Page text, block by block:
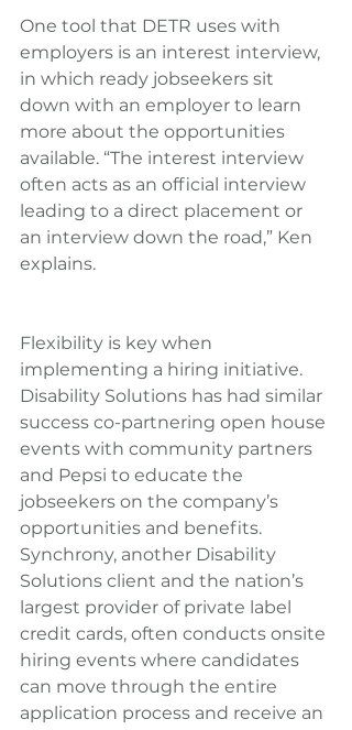
One tool that DETR uses with
employers is an interest interview,
in which ready jobseekers sit
down with an employer to learn
more about the opportunities
available. “The interest interview
often acts as an official interview
leading to a direct placement or
an interview down the road,” Ken
explains.
Flexibility is key when
implementing a hiring initiative.
Disability Solutions has had similar
success co-partnering open house
events with community partners
and Pepsi to educate the
jobseekers on the company’s
opportunities and benefits.
Synchrony, another Disability
Solutions client and the nation’s
largest provider of private label
credit cards, often conducts onsite
hiring events where candidates
can move through the entire
application process and receive an